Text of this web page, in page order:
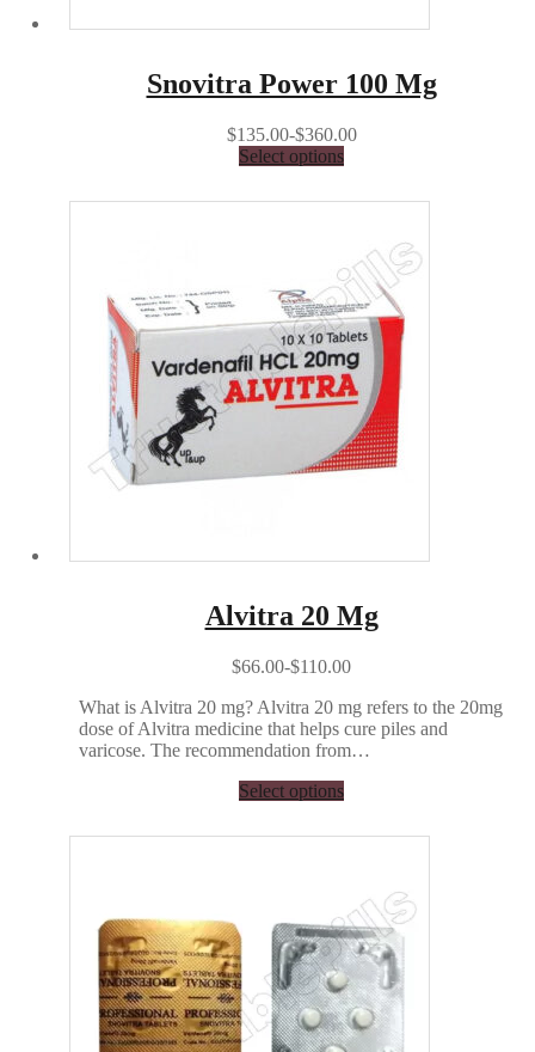
Snovitra Power 100 Mg
$135.00-$360.00
Select options
Alvitra 20 Mg
$66.00-$110.00
What is Alvitra 20 mg? Alvitra 20 mg refers to the 20mg
dose of Alvitra medicine that helps cure piles and
varicose. The recommendation from…
Select options